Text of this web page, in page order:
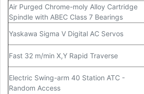
Air Purged Chrome-moly Alloy Cartridge
Spindle with ABEC Class 7 Bearings
Yaskawa Sigma V Digital AC Servos
Fast 32 m/min X,Y Rapid Traverse
Electric Swing-arm 40 Station ATC -
Random Access